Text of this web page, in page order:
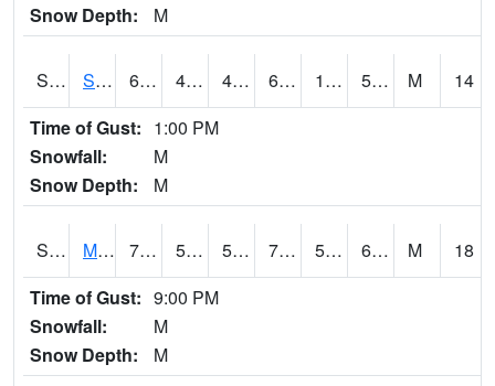
Snow Depth:
M
S2101 Silver Sword 65.3 47.1 45.908768 65.3 13.843287 53.551197 M
14
Time of Gust: 1:00 PM
Snowfall:
M
Snow Depth:
M
S2102 Mana House 70.7 57.4 57.4 70.7 51.96416 64.56435 M
18
Time of Gust: 9:00 PM
Snowfall:
M
Snow Depth:
M